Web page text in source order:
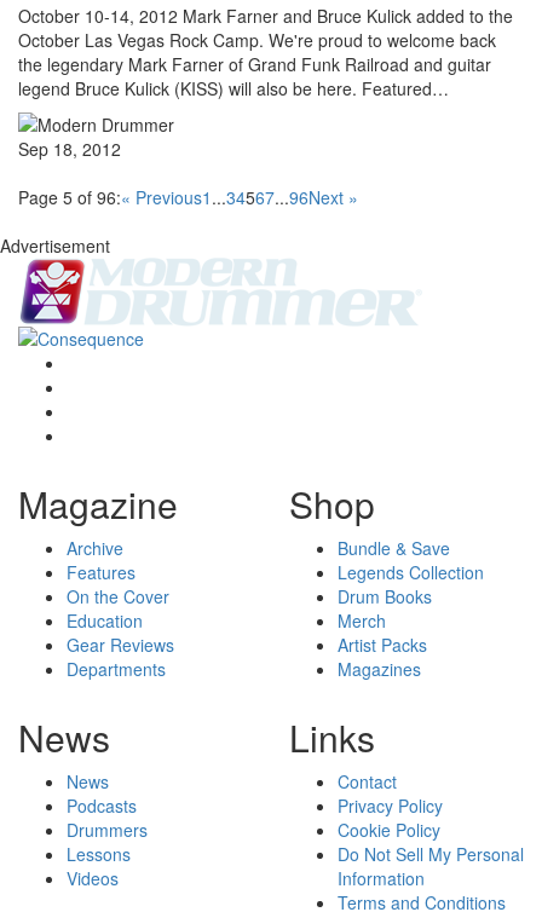
October 10-14, 2012 Mark Farner and Bruce Kulick added to the
October Las Vegas Rock Camp. We're proud to welcome back
the legendary Mark Farner of Grand Funk Railroad and guitar
legend Bruce Kulick (KISS) will also be here. Featured…
Sep 18, 2012
Page 5 of 96:« Previous1 ...34567...96Next »
Advertisement
Magazine
Archive
Features
On the Cover
Education
Gear Reviews
Departments
Shop
Bundle & Save
Legends Collection
Drum Books
Merch
Artist Packs
Magazines
News
News
Podcasts
Drummers
Lessons
Videos
Links
Contact
Privacy Policy
Cookie Policy
Do Not Sell My Personal
Information
Terms and Conditions